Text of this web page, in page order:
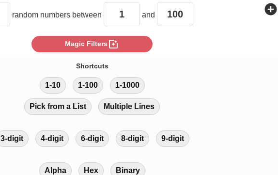
random numbers between and add_circle
Magic Filters photo_filter
Shortcuts
1-10 1-100 1-1000
Pick from a List Multiple Lines
3-digit 4-digit 6-digit 8-digit 9-digit
Alpha Hex Binary